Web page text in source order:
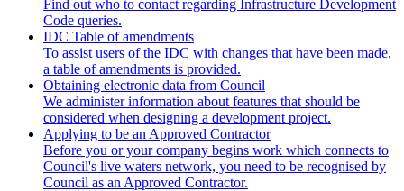
Find out who to contact regarding Infrastructure Development
Code queries.
IDC Table of amendments
To assist users of the IDC with changes that have been made,
a table of amendments is provided.
Obtaining electronic data from Council
We administer information about features that should be
considered when designing a development project.
Applying to be an Approved Contractor
Before you or your company begins work which connects to
Council's live waters network, you need to be recognised by
Council as an Approved Contractor.